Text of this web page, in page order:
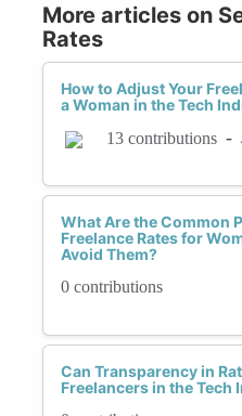
More articles on
Rates
How to Adjust Your
a Woman in the Tech
13 contributions -
What Are the Common
Freelance Rates for
Avoid Them?
0 contributions
Can Transparency in
Freelancers in the Tech